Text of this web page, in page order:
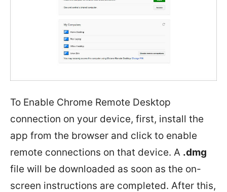
To Enable Chrome Remote Desktop
connection on your device, first, install the
app from the browser and click to enable
remote connections on that device. A .dmg
file will be downloaded as soon as the on-
screen instructions are completed. After this,